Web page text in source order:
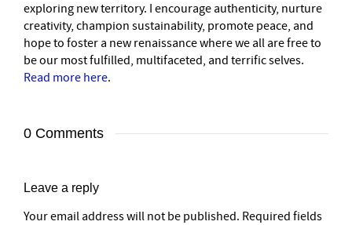
exploring new territory. I encourage authenticity, nurture
creativity, champion sustainability, promote peace, and
hope to foster a new renaissance where we all are free to
be our most fulfilled, multifaceted, and terrific selves.
Read more here.
0 Comments
Leave a reply
Your email address will not be published. Required fields